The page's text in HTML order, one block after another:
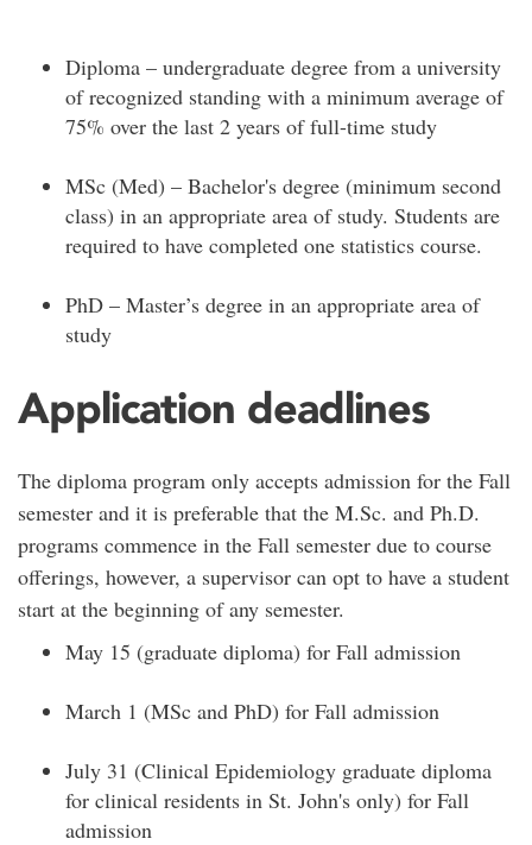
Diploma – undergraduate degree from a university
of recognized standing with a minimum average of
75% over the last 2 years of full-time study
MSc (Med) – Bachelor's degree (minimum second
class) in an appropriate area of study. Students are
required to have completed one statistics course.
PhD – Master’s degree in an appropriate area of
study
Application deadlines
The diploma program only accepts admission for the Fall
semester and it is preferable that the M.Sc. and Ph.D.
programs commence in the Fall semester due to course
offerings, however, a supervisor can opt to have a student
start at the beginning of any semester.
May 15 (graduate diploma) for Fall admission
March 1 (MSc and PhD) for Fall admission
July 31 (Clinical Epidemiology graduate diploma
for clinical residents in St. John's only) for Fall
admission